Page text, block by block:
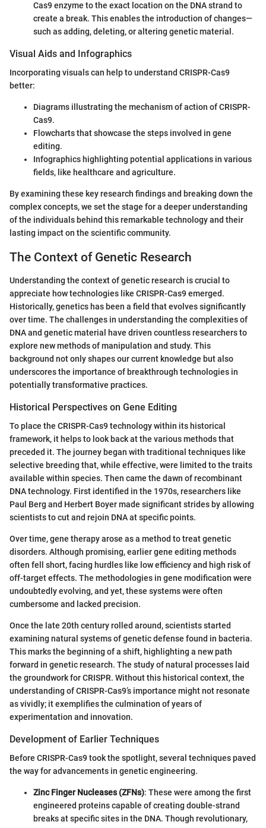
Cas9 enzyme to the exact location on the DNA strand to
create a break. This enables the introduction of changes—
such as adding, deleting, or altering genetic material.
Visual Aids and Infographics
Incorporating visuals can help to understand CRISPR-Cas9
better:
Diagrams illustrating the mechanism of action of CRISPR-
Cas9.
Flowcharts that showcase the steps involved in gene
editing.
Infographics highlighting potential applications in various
fields, like healthcare and agriculture.
By examining these key research findings and breaking down the
complex concepts, we set the stage for a deeper understanding
of the individuals behind this remarkable technology and their
lasting impact on the scientific community.
The Context of Genetic Research
Understanding the context of genetic research is crucial to
appreciate how technologies like CRISPR-Cas9 emerged.
Historically, genetics has been a field that evolves significantly
over time. The challenges in understanding the complexities of
DNA and genetic material have driven countless researchers to
explore new methods of manipulation and study. This
background not only shapes our current knowledge but also
underscores the importance of breakthrough technologies in
potentially transformative practices.
Historical Perspectives on Gene Editing
To place the CRISPR-Cas9 technology within its historical
framework, it helps to look back at the various methods that
preceded it. The journey began with traditional techniques like
selective breeding that, while effective, were limited to the traits
available within species. Then came the dawn of recombinant
DNA technology. First identified in the 1970s, researchers like
Paul Berg and Herbert Boyer made significant strides by allowing
scientists to cut and rejoin DNA at specific points.
Over time, gene therapy arose as a method to treat genetic
disorders. Although promising, earlier gene editing methods
often fell short, facing hurdles like low efficiency and high risk of
off-target effects. The methodologies in gene modification were
undoubtedly evolving, and yet, these systems were often
cumbersome and lacked precision.
Once the late 20th century rolled around, scientists started
examining natural systems of genetic defense found in bacteria.
This marks the beginning of a shift, highlighting a new path
forward in genetic research. The study of natural processes laid
the groundwork for CRISPR. Without this historical context, the
understanding of CRISPR-Cas9’s importance might not resonate
as vividly; it exemplifies the culmination of years of
experimentation and innovation.
Development of Earlier Techniques
Before CRISPR-Cas9 took the spotlight, several techniques paved
the way for advancements in genetic engineering.
Zinc Finger Nucleases (ZFNs): These were among the first
engineered proteins capable of creating double-strand
breaks at specific sites in the DNA. Though revolutionary,